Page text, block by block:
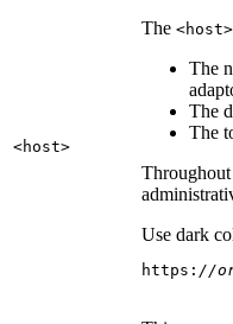
<host>
The <host>
The
The
The
Use dark
https: //